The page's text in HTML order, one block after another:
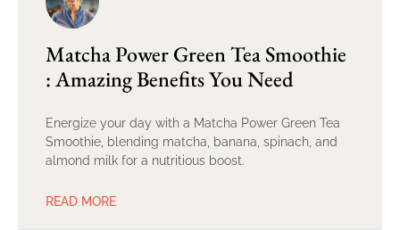
Matcha Power Green Tea Smoothie
: Amazing Benefits You Need
Energize your day with a Matcha Power Green Tea
Smoothie, blending matcha, banana, spinach, and
almond milk for a nutritious boost.
READ MORE